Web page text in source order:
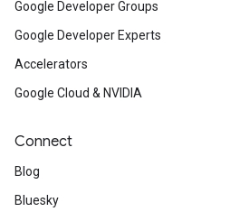
Google Developer Groups
Google Developer Experts
Accelerators
Google Cloud & NVIDIA
Connect
Blog
Bluesky